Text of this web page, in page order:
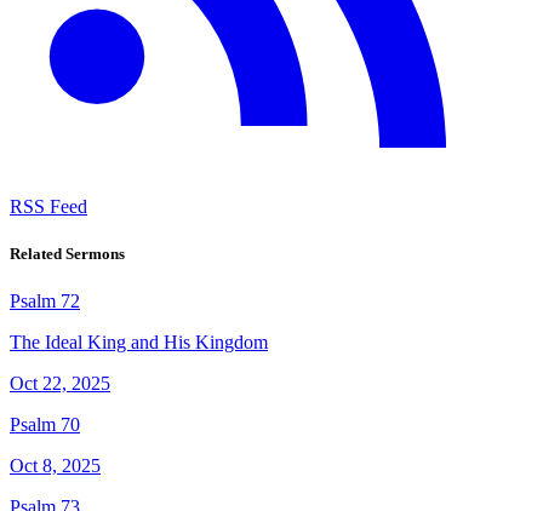
RSS Feed
Related Sermons
Psalm 72
The Ideal King and His Kingdom
Oct 22, 2025
Psalm 70
Oct 8, 2025
Psalm 73